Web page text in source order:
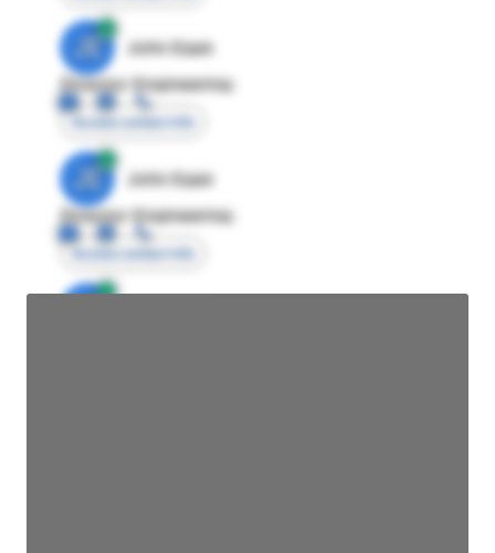
JE
John Egan
Director Engineering
Access contact info
JE
John Egan
Director Engineering
Access contact info